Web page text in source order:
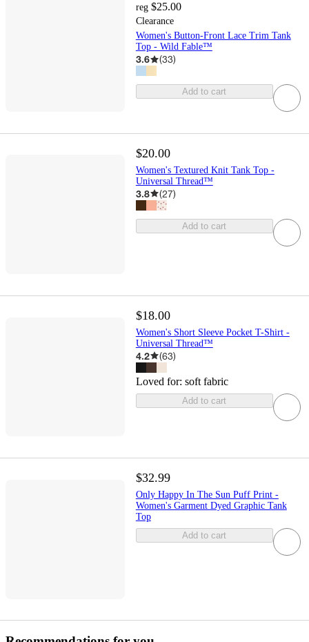
reg $25.00
Clearance
Women's Button-Front Lace Trim Tank
Top - Wild Fable™
3.6 (33)
Add to cart
$20.00
Women's Textured Knit Tank Top -
Universal Thread™
3.8 (27)
Add to cart
$18.00
Women's Short Sleeve Pocket T-Shirt -
Universal Thread™
4.2 (63)
Loved for: soft fabric
Add to cart
$32.99
Only Happy In The Sun Puff Print -
Women's Garment Dyed Graphic Tank
Top
Add to cart